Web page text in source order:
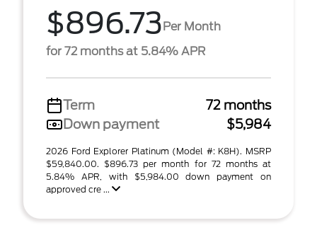
$896.73Per Month
for 72 months at 5.84% APR
Term
72 months
Down payment
$5,984
2026 Ford Explorer Platinum (Model #: K8H). MSRP
$59,840.00. $896.73 per month for 72 months at
5.84% APR, with $5,984.00 down payment on
approved cre ...